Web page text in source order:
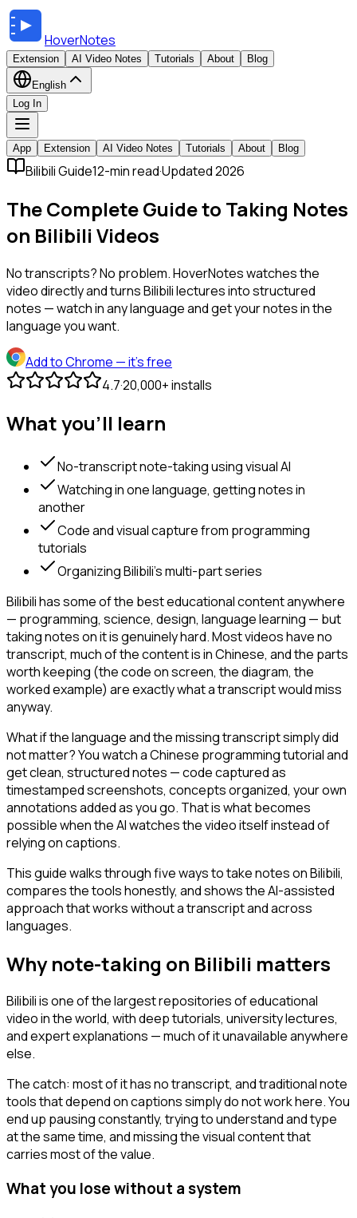
HoverNotes
Extension AI Video Notes Tutorials About Blog
English
Log In
App Extension AI Video Notes Tutorials About Blog
Bilibili Guide12-min read·Updated 2026
The Complete Guide to Taking Notes
on Bilibili Videos
No transcripts? No problem. HoverNotes watches the
video directly and turns Bilibili lectures into structured
notes — watch in any language and get your notes in the
language you want.
Add to Chrome — it's free
4.7·20,000+ installs
What you'll learn
No-transcript note-taking using visual AI
Watching in one language, getting notes in
another
Code and visual capture from programming
tutorials
Organizing Bilibili's multi-part series
Bilibili has some of the best educational content anywhere
— programming, science, design, language learning — but
taking notes on it is genuinely hard. Most videos have no
transcript, much of the content is in Chinese, and the parts
worth keeping (the code on screen, the diagram, the
worked example) are exactly what a transcript would miss
anyway.
What if the language and the missing transcript simply did
not matter? You watch a Chinese programming tutorial and
get clean, structured notes — code captured as
timestamped screenshots, concepts organized, your own
annotations added as you go. That is what becomes
possible when the AI watches the video itself instead of
relying on captions.
This guide walks through five ways to take notes on Bilibili,
compares the tools honestly, and shows the AI-assisted
approach that works without a transcript and across
languages.
Why note-taking on Bilibili matters
Bilibili is one of the largest repositories of educational
video in the world, with deep tutorials, university lectures,
and expert explanations — much of it unavailable anywhere
else.
The catch: most of it has no transcript, and traditional note
tools that depend on captions simply do not work here. You
end up pausing constantly, trying to understand and type
at the same time, and missing the visual content that
carries most of the value.
What you lose without a system